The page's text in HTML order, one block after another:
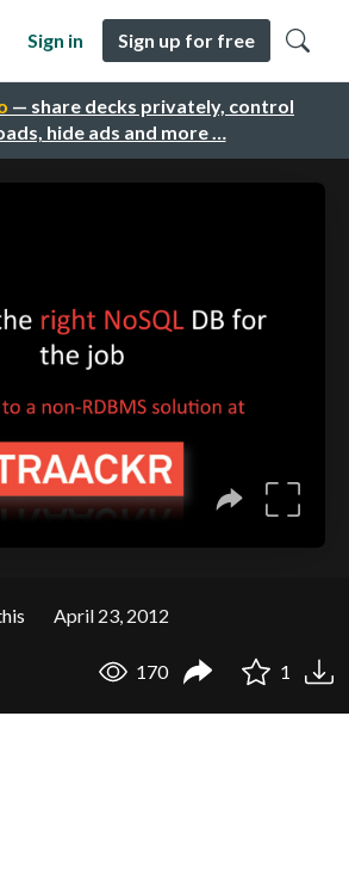
— share decks privately, control
hide ads and more …
Sign in Sign up for free
April 23, 2012
170 1